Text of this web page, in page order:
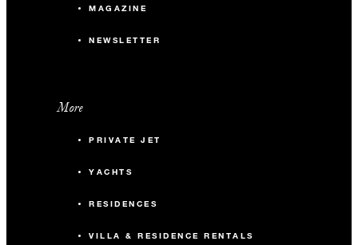
MAGAZINE
NEWSLETTER
More
PRIVATE JET
YACHTS
RESIDENCES
VILLA & RESIDENCE RENTALS